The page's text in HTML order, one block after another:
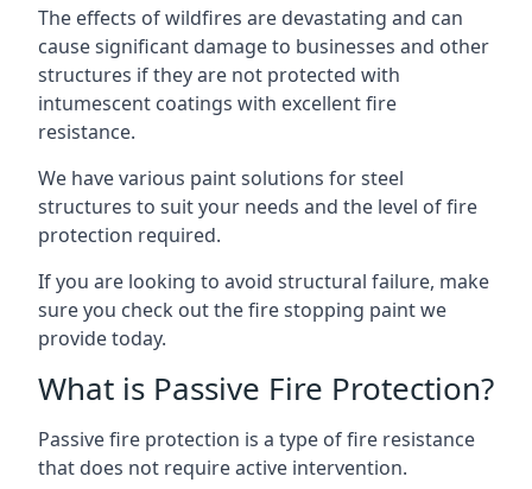
The effects of wildfires are devastating and can
cause significant damage to businesses and other
structures if they are not protected with
intumescent coatings with excellent fire
resistance.
We have various paint solutions for steel
structures to suit your needs and the level of fire
protection required.
If you are looking to avoid structural failure, make
sure you check out the fire stopping paint we
provide today.
What is Passive Fire Protection?
Passive fire protection is a type of fire resistance
that does not require active intervention.